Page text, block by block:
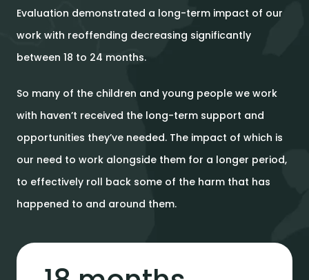
Evaluation demonstrated a long-term impact of our
work with reoffending decreasing significantly
between 18 to 24 months.
So many of the children and young people we work
with haven’t received the long-term support and
opportunities they’ve needed. The impact of which is
our need to work alongside them for a longer period,
to effectively roll back some of the harm that has
happened to and around them.